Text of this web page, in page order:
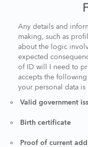
Any details and
making, such as
about the logic
expected
of ID will I need to
accepts the
your personal data is
Valid government
Birth certificate
Proof of current